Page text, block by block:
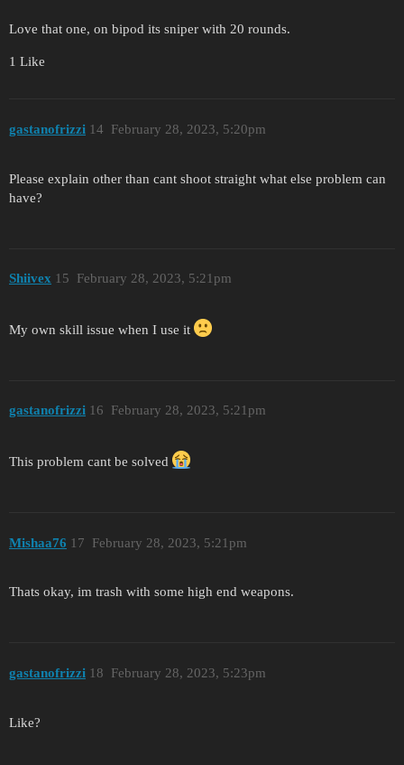
Love that one, on bipod its sniper with 20 rounds.
1 Like
gastanofrizzi February 28, 2023, 5:20pm
14
Please explain other than cant shoot straight what else problem can
have?
Shiivex February 28, 2023, 5:21pm
15
My own skill issue when I use it
gastanofrizzi February 28, 2023, 5:21pm
16
This problem cant be solved
Mishaa76 February 28, 2023, 5:21pm
17
Thats okay, im trash with some high end weapons.
gastanofrizzi February 28, 2023, 5:23pm
18
Like?